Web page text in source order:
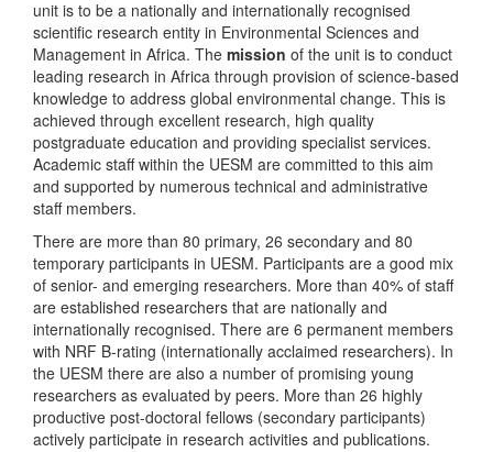
unit is to be a nationally and internationally recognised
scientific research entity in Environmental Sciences and
Management in Africa. The mission of the unit is to conduct
leading research in Africa through provision of science-based
knowledge to address global environmental change. This is
achieved through excellent research, high quality
postgraduate education and providing specialist services.
Academic staff within the UESM are committed to this aim
and supported by numerous technical and administrative
staff members.
There are more than 80 primary, 26 secondary and 80
temporary participants in UESM. Participants are a good mix
of senior- and emerging researchers. More than 40% of staff
are established researchers that are nationally and
internationally recognised. There are 6 permanent members
with NRF B-rating (internationally acclaimed researchers). In
the UESM there are also a number of promising young
researchers as evaluated by peers. More than 26 highly
productive post-doctoral fellows (secondary participants)
actively participate in research activities and publications.